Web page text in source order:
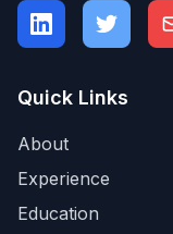
Quick Links
About
Experience
Education